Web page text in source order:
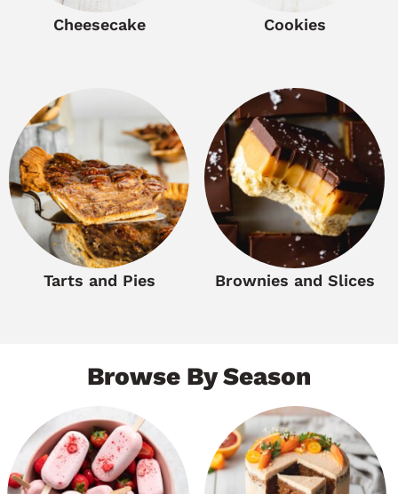
Cheesecake Cookies
Tarts and Pies Brownies and Slices
Browse By Season